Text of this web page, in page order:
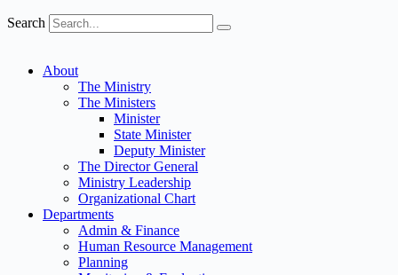
Search
About
The Ministry
The Ministers
Minister
State Minister
Deputy Minister
The Director General
Ministry Leadership
Organizational Chart
Departments
Admin & Finance
Human Resource Management
Planning